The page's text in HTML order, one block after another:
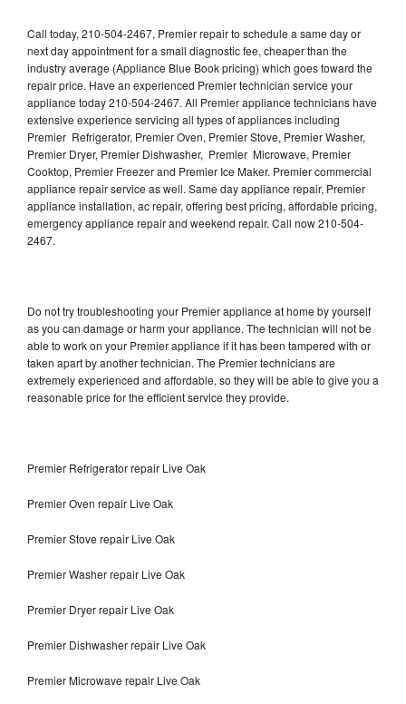
Call today, 210-504-2467, Premier repair to schedule a same day or
next day appointment for a small diagnostic fee, cheaper than the
industry average (Appliance Blue Book pricing) which goes toward the
repair price. Have an experienced Premier technician service your
appliance today 210-504-2467. All Premier appliance technicians have
extensive experience servicing all types of appliances including
Premier Refrigerator, Premier Oven, Premier Stove, Premier Washer,
Premier Dryer, Premier Dishwasher, Premier Microwave, Premier
Cooktop, Premier Freezer and Premier Ice Maker. Premier commercial
appliance repair service as well. Same day appliance repair, Premier
appliance installation, ac repair, offering best pricing, affordable pricing,
emergency appliance repair and weekend repair. Call now 210-504-
2467.
Do not try troubleshooting your Premier appliance at home by yourself
as you can damage or harm your appliance. The technician will not be
able to work on your Premier appliance if it has been tampered with or
taken apart by another technician. The Premier technicians are
extremely experienced and affordable, so they will be able to give you a
reasonable price for the efficient service they provide.
Premier Refrigerator repair Live Oak
Premier Oven repair Live Oak
Premier Stove repair Live Oak
Premier Washer repair Live Oak
Premier Dryer repair Live Oak
Premier Dishwasher repair Live Oak
Premier Microwave repair Live Oak